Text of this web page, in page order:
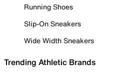
Running Shoes
Slip-On Sneakers
Wide Width Sneakers
Trending Athletic Brands